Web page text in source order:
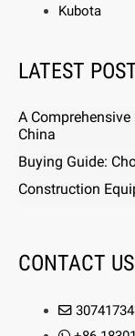
Kubota
LATEST
A
China
Buying Guide:
Construction
CONTACT US